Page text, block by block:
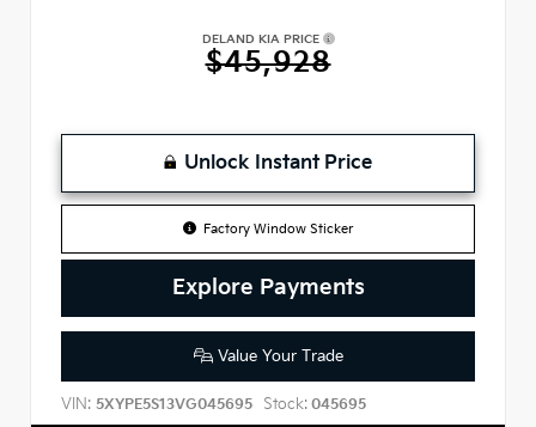
DELAND KIA PRICE
$45,928
Unlock Instant Price
Factory Window Sticker
Explore Payments
Value Your Trade
VIN: 5XYPE5S13VG045695 Stock: 045695